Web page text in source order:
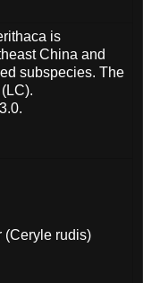
is
China and
subspecies. The
(Ceryle rudis)